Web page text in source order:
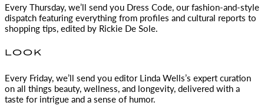
Every Thursday, we’ll send you Dress Code, our fashion-and-style
dispatch featuring everything from profiles and cultural reports to
shopping tips, edited by Rickie De Sole.
LOOK
Every Friday, we’ll send you editor Linda Wells’s expert curation
on all things beauty, wellness, and longevity, delivered with a
taste for intrigue and a sense of humor.